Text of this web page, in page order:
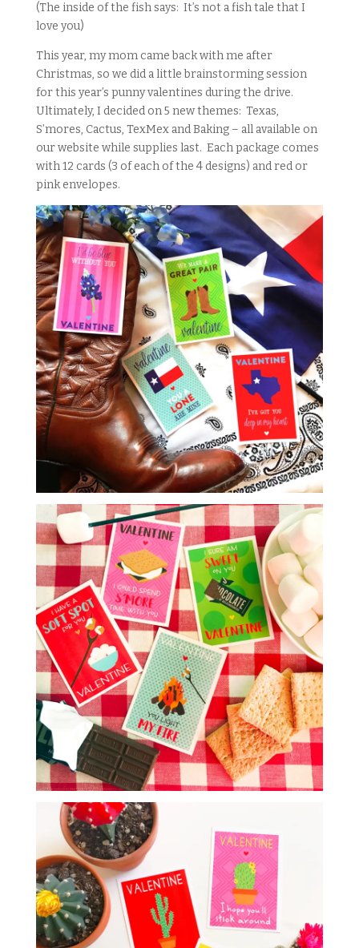
(The inside of the fish says: It’s not a fish tale that I
love you)
This year, my mom came back with me after
Christmas, so we did a little brainstorming session
for this year’s punny valentines during the drive.
Ultimately, I decided on 5 new themes: Texas,
S’mores, Cactus, TexMex and Baking – all available on
our website while supplies last. Each package comes
with 12 cards (3 of each of the 4 designs) and red or
pink envelopes.